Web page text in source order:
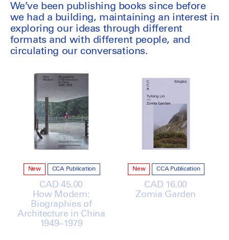
We’ve been publishing books since before
we had a building, maintaining an interest in
exploring our ideas through different
formats and with different people, and
circulating our conversations.
How Modern:
Biographies of
Architecture in China
1949–1979
New CCA Publication
Regular
price
CAD 45.00
Zomia Garden
New CCA Publication
Regular
price
CAD 16.00